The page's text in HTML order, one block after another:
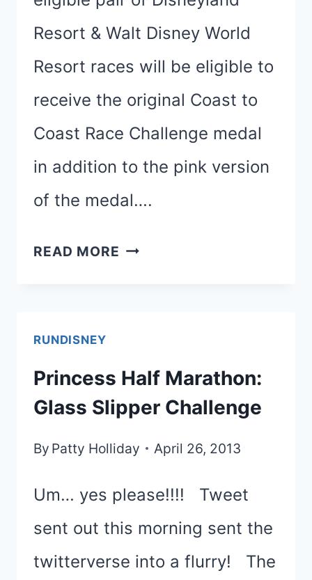
Resort & Walt Disney World
Resort races will be eligible to
receive the original Coast to
Coast Race Challenge medal
in addition to the pink version
of the medal….
READ MORE HOLD
TO
COAST
RUNDISNEY
Princess Half Marathon:
Glass Slipper Challenge
By Patty Holliday April 26, 2013
Um… yes please!!!! Tweet
sent out this morning sent the
twitterverse into a flurry! The